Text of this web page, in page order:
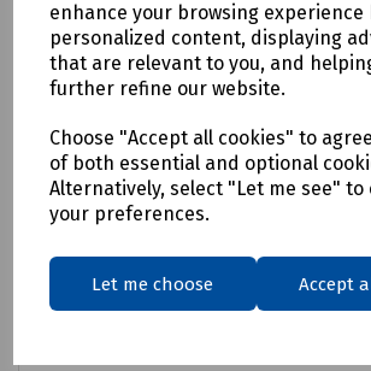
enhance your browsing
personalized content, displaying
that are relevant to you, and
further refine our website.
Choose "Accept all cookies" to
of both essential and optional
Alternatively, select "Let me see" to
your preferences.
Let me choose Accept